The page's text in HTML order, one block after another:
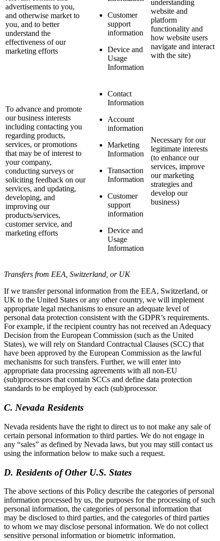
advertisements to you,
and otherwise market to
you, and to better
understand the
effectiveness of our
marketing efforts
Customer
support
information
Device and
Usage
Information
understanding
website and
platform
functionality and
how website users
navigate and interact
with the site)
To advance and promote
our business interests
including contacting you
regarding products,
services, or promotions
that may be of interest to
your company,
conducting surveys or
soliciting feedback on our
services, and updating,
developing, and
improving our
products/services,
customer service, and
marketing efforts
Contact
Information
Account
information
Marketing
Information
Transaction
Information
Customer
support
information
Device and
Usage
Information
Necessary for our
legitimate interests
(to enhance our
services, improve
our marketing
strategies and
develop our
business)
Transfers from EEA, Switzerland, or UK
If we transfer personal information from the EEA, Switzerland, or
UK to the United States or any other country, we will implement
appropriate legal mechanisms to ensure an adequate level of
personal data protection consistent with the GDPR’s requirements.
For example, if the recipient country has not received an Adequacy
Decision from the European Commission (such as the United
States), we will rely on Standard Contractual Clauses (SCC) that
have been approved by the European Commission as the lawful
mechanisms for such transfers. Further, we will enter into
appropriate data processing agreements with all non-EU
(sub)processors that contain SCCs and define data protection
standards to be employed by each (sub)processor.
C. Nevada Residents
Nevada residents have the right to direct us to not make any sale of
certain personal information to third parties. We do not engage in
any “sales” as defined by Nevada laws, but you may still contact us
using the information below to make such a request.
D. Residents of Other U.S. States
The above sections of this Policy describe the categories of personal
information processed by us, the purposes for the processing of such
personal information, the categories of personal information that
may be disclosed to third parties, and the categories of third parties
to whom we may disclose personal information. We do not collect
sensitive personal information or biometric information.